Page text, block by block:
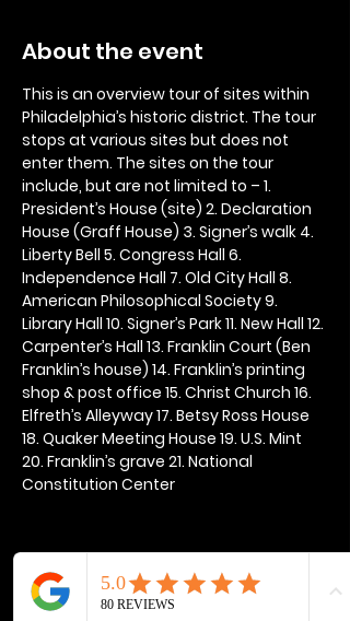
About the event
This is an overview tour of sites within
Philadelphia’s historic district. The tour
stops at various sites but does not
enter them. The sites on the tour
include, but are not limited to – 1.
President’s House (site) 2. Declaration
House (Graff House) 3. Signer’s walk 4.
Liberty Bell 5. Congress Hall 6.
Independence Hall 7. Old City Hall 8.
American Philosophical Society 9.
Library Hall 10. Signer’s Park 11. New Hall 12.
Carpenter’s Hall 13. Franklin Court (Ben
Franklin’s house) 14. Franklin’s printing
shop & post office 15. Christ Church 16.
Elfreth’s Alleyway 17. Betsy Ross House
18. Quaker Meeting House 19. U.S. Mint
20. Franklin’s grave 21. National
Constitution Center
Share this event